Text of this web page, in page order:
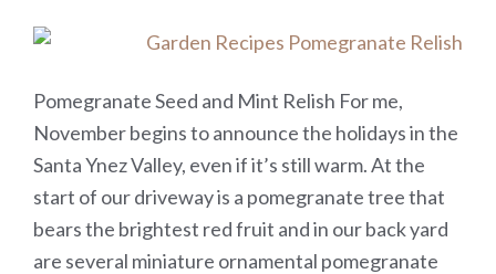
Pomegranate Seed and Mint Relish For me,
November begins to announce the holidays in the
Santa Ynez Valley, even if it’s still warm. At the
start of our driveway is a pomegranate tree that
bears the brightest red fruit and in our back yard
are several miniature ornamental pomegranate